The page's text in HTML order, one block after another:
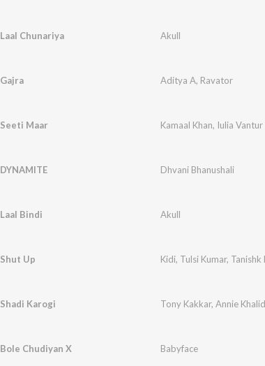
Laal Chunariya Akull
Gajra Aditya A, Ravator
Seeti Maar Kamaal Khan, Iulia Vantur
DYNAMITE Dhvani Bhanushali
Laal Bindi Akull
Shut Up Kidi, Tulsi Kumar, Tanishk
Shadi Karogi Tony Kakkar, Annie Khalid
Bole Chudiyan X Babyface